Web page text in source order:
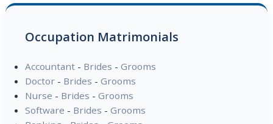
Occupation Matrimonials
Accountant- Brides - Grooms
Doctor- Brides - Grooms
Nurse - Brides - Grooms
Software - Brides - Grooms